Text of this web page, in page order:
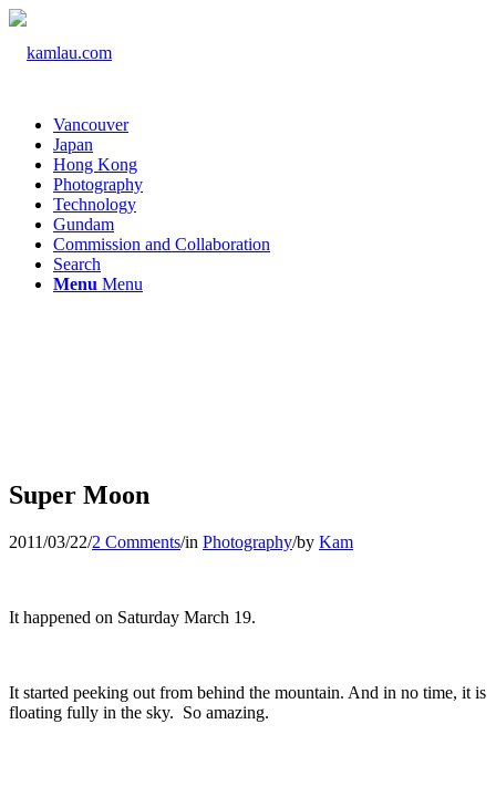
Vancouver
Japan
Hong Kong
Photography
Technology
Gundam
Commission and Collaboration
Search
Menu Menu
Super Moon
2011/03/22/2 Comments/in Photography/by Kam
It happened on Saturday March 19.
It started peeking out from behind the mountain. And in no time, it is
floating fully in the sky. So amazing.